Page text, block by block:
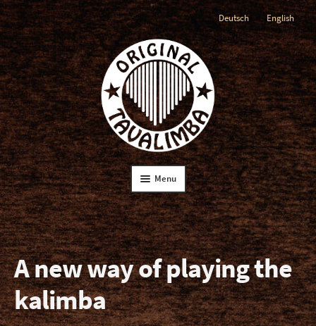
Skip
to
navigation
Skip
to
content
Deutsch English
Menu
Home
The Tavalimba
The Instruction Book
A new way of playing the
kalimba